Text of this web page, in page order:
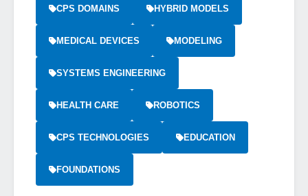
CPS DOMAINS HYBRID MODELS
MEDICAL DEVICES MODELING
SYSTEMS ENGINEERING
HEALTH CARE ROBOTICS
CPS TECHNOLOGIES EDUCATION
FOUNDATIONS